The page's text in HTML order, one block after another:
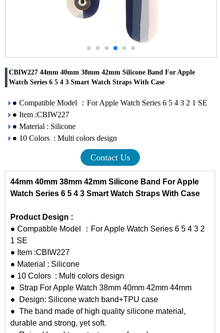
CBIW227 44mm 40mm 38mm 42mm Silicone Band For Apple
Watch Series 6 5 4 3 Smart Watch Straps With Case
● Compatible Model ：For Apple Watch Series 6 5 4 3 2 1 SE
● Item :CBIW227
● Material : Silicone
● 10 Colors : Multi colors design
Contact Us
44mm 40mm 38mm 42mm Silicone Band For Apple
Watch Series 6 5 4 3 Smart Watch Straps With Case
Product Design :
● Compatible Model ：For Apple Watch Series 6 5 4 3 2
1 SE
● Item :CBIW227
● Material : Silicone
● 10 Colors : Multi colors design
● Strap For Apple Watch 38mm 40mm 42mm 44mm
● Design: Silicone watch band+TPU case
● The band made of high quality silicone material,
durable and strong, yet soft.